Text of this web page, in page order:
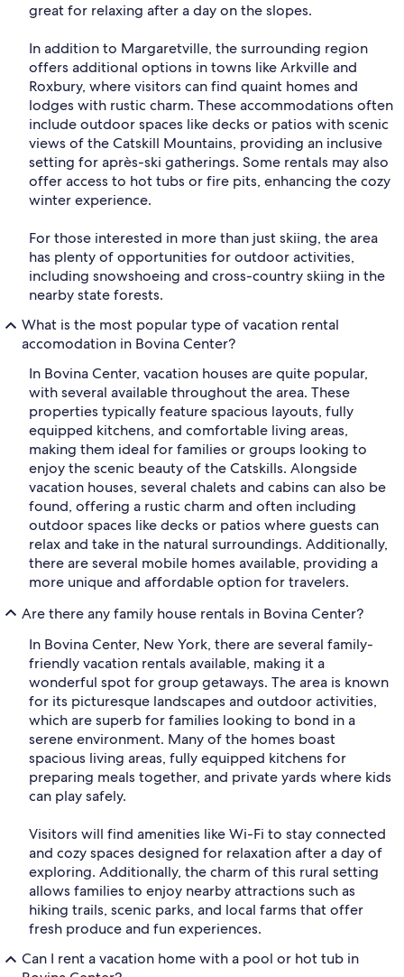
great for relaxing after a day on the slopes.
In addition to Margaretville, the surrounding region
offers additional options in towns like Arkville and
Roxbury, where visitors can find quaint homes and
lodges with rustic charm. These accommodations often
include outdoor spaces like decks or patios with scenic
views of the Catskill Mountains, providing an inclusive
setting for après-ski gatherings. Some rentals may also
offer access to hot tubs or fire pits, enhancing the cozy
winter experience.
For those interested in more than just skiing, the area
has plenty of opportunities for outdoor activities,
including snowshoeing and cross-country skiing in the
nearby state forests.
What is the most popular type of vacation rental
accomodation in Bovina Center?
In Bovina Center, vacation houses are quite popular,
with several available throughout the area. These
properties typically feature spacious layouts, fully
equipped kitchens, and comfortable living areas,
making them ideal for families or groups looking to
enjoy the scenic beauty of the Catskills. Alongside
vacation houses, several chalets and cabins can also be
found, offering a rustic charm and often including
outdoor spaces like decks or patios where guests can
relax and take in the natural surroundings. Additionally,
there are several mobile homes available, providing a
more unique and affordable option for travelers.
Are there any family house rentals in Bovina Center?
In Bovina Center, New York, there are several family-
friendly vacation rentals available, making it a
wonderful spot for group getaways. The area is known
for its picturesque landscapes and outdoor activities,
which are superb for families looking to bond in a
serene environment. Many of the homes boast
spacious living areas, fully equipped kitchens for
preparing meals together, and private yards where kids
can play safely.
Visitors will find amenities like Wi-Fi to stay connected
and cozy spaces designed for relaxation after a day of
exploring. Additionally, the charm of this rural setting
allows families to enjoy nearby attractions such as
hiking trails, scenic parks, and local farms that offer
fresh produce and fun experiences.
Can I rent a vacation home with a pool or hot tub in